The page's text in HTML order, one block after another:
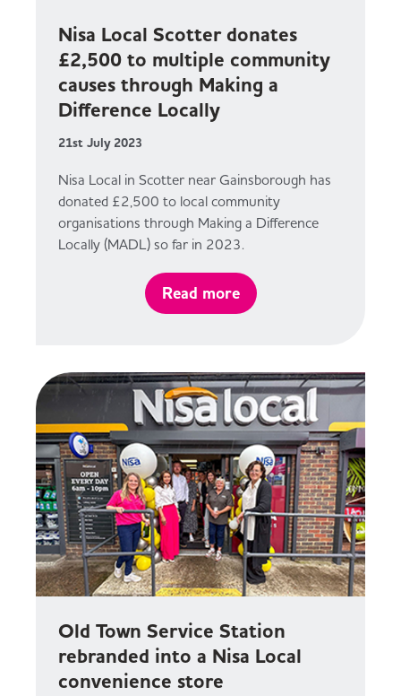
Nisa Local Scotter donates
£2,500 to multiple community
causes through Making a
Difference Locally
21st July 2023
Nisa Local in Scotter near Gainsborough has
donated £2,500 to local community
organisations through Making a Difference
Locally (MADL) so far in 2023.
Read more
Old Town Service Station
rebranded into a Nisa Local
convenience store